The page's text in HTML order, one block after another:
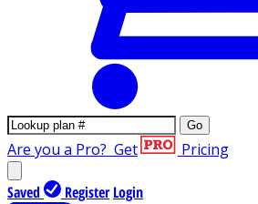
Go
Are you a Pro? Get Pricing
Saved Register Login